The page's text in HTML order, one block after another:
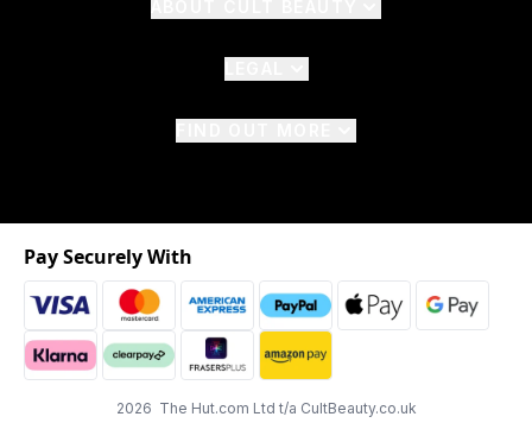
2026 The Hut.com Ltd t/a CultBeauty.co.uk
Pay Securely With